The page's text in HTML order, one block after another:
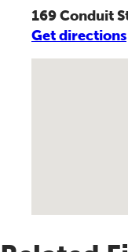
169 Conduit
Get directions